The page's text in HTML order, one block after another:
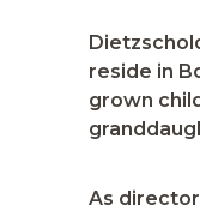
reside in
grown
As